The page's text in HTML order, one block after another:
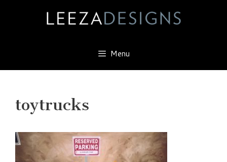
Menu
toytrucks